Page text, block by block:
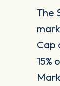
The
Cap
15%